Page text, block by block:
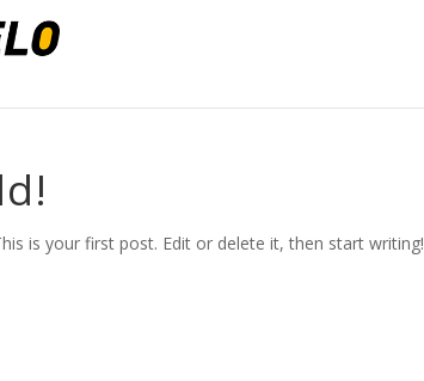
is your first post. Edit or delete it, then start writing!